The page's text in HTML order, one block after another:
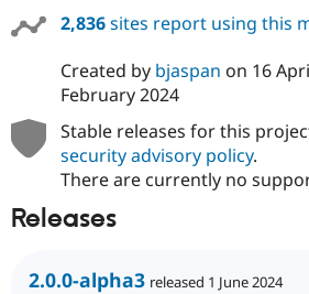
2,836sites report using this
Created by bjaspan on 16
February 2024
Stable releases for this
security advisory policy.
There are currently no
Releases
2.0.0-alpha3 released 1 June 2024